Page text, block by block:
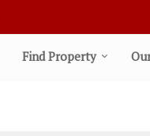
Find Property